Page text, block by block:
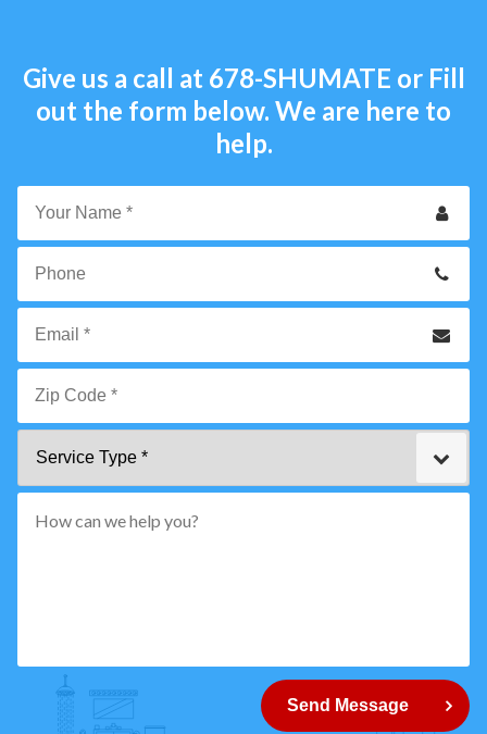
Give us a call at 678-SHUMATE or Fill
out the form below. We are here to
help.
Your
*
Phone
Email
Zip
*"
How
can
Send Message